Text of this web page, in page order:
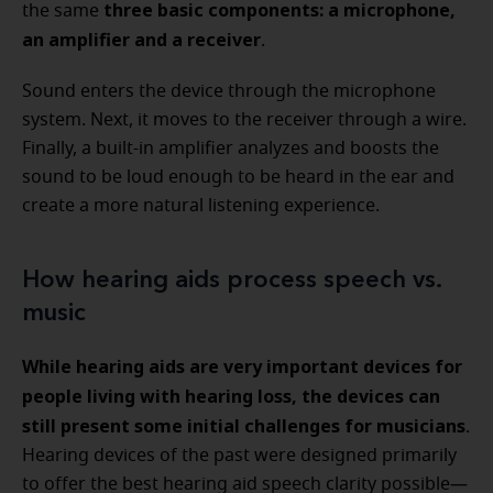
the same three basic components: a microphone,
an amplifier and a receiver.
Sound enters the device through the microphone
system. Next, it moves to the receiver through a wire.
Finally, a built-in amplifier analyzes and boosts the
sound to be loud enough to be heard in the ear and
create a more natural listening experience.
How hearing aids process speech vs.
music
While hearing aids are very important devices for
people living with hearing loss, the devices can
still present some initial challenges for musicians.
Hearing devices of the past were designed primarily
to offer the best hearing aid speech clarity possible—